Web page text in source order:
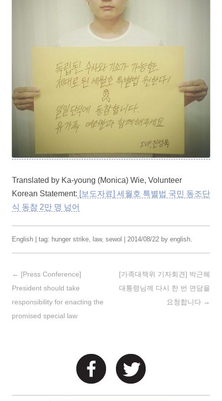
Translated by Ka-young (Monica) Wie, Volunteer
Korean Statement: [보도자료] 세월호 특별법 국민 동조단
식 동참 2만 명 넘어
English | tag: hunger strike law, sewol 2014/08/22 by english
Post navigation
← [Press Conference]
President should take
responsibility for enacting the
promised special law
[가족대책위 기자회견] 박근혜
대통령님께 다시 한 번 면담을
요청합니다 →